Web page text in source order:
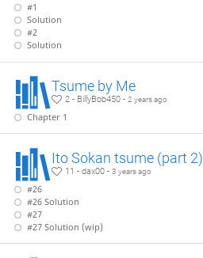
#1
Solution
#2
Solution
Tsume by Me
2 - BillyBob450 -2 years ago
Chapter 1
Ito Sokan tsume (part 2)
11 - dax00 -3 years ago
#26
#26 Solution
#27
#27 Solution (wip)